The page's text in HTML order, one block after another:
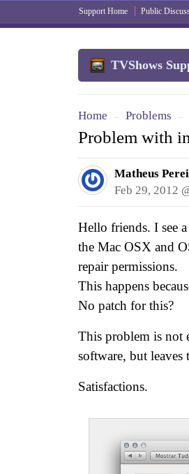
Support Home Public
TVShows
Home → Problems →
Problem with
Matheus
Feb 29, 2012
Hello friends. I see
the Mac OSX and
repair permissions.
This happens
No patch for this?
This problem is not
software, but leaves
Satisfactions.